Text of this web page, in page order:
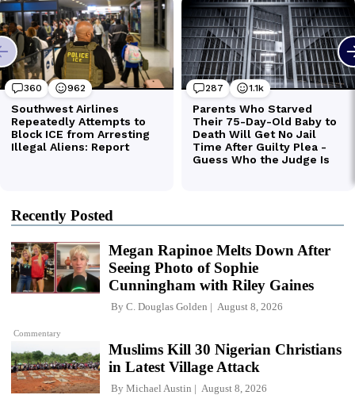
Recently Posted
Commentary
Megan Rapinoe Melts Down After
Seeing Photo of Sophie
Cunningham with Riley Gaines
By C. Douglas Golden August 8, 2026
Muslims Kill 30 Nigerian Christians
in Latest Village Attack
By Michael Austin August 8, 2026